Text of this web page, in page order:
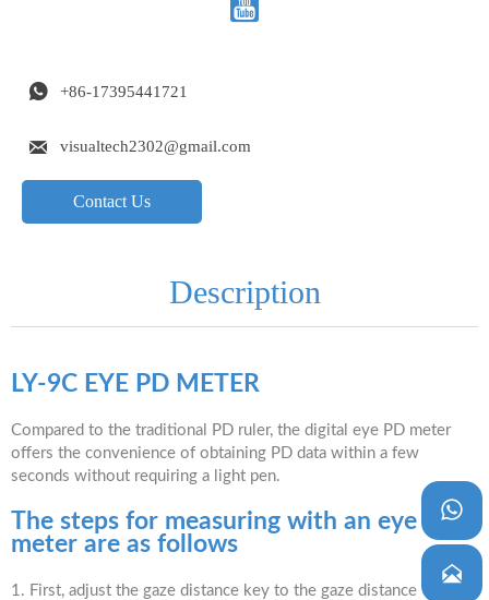

 +86-17395441721
 visualtech2302@gmail.com
Contact Us
Description
LY-9C EYE PD METER
Compared to the traditional PD ruler, the digital eye PD meter
offers the convenience of obtaining PD data within a few
seconds without requiring a light pen.
The steps for measuring with an eye PD
meter are as follows
1. First, adjust the gaze distance key to the gaze distance value

